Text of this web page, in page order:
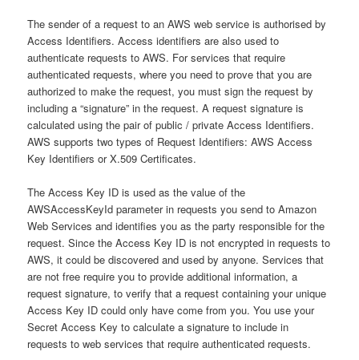
The sender of a request to an AWS web service is authorised by
Access Identifiers. Access identifiers are also used to
authenticate requests to AWS. For services that require
authenticated requests, where you need to prove that you are
authorized to make the request, you must sign the request by
including a “signature” in the request. A request signature is
calculated using the pair of public / private Access Identifiers.
AWS supports two types of Request Identifiers: AWS Access
Key Identifiers or X.509 Certificates.
The Access Key ID is used as the value of the
AWSAccessKeyId parameter in requests you send to Amazon
Web Services and identifies you as the party responsible for the
request. Since the Access Key ID is not encrypted in requests to
AWS, it could be discovered and used by anyone. Services that
are not free require you to provide additional information, a
request signature, to verify that a request containing your unique
Access Key ID could only have come from you. You use your
Secret Access Key to calculate a signature to include in
requests to web services that require authenticated requests.